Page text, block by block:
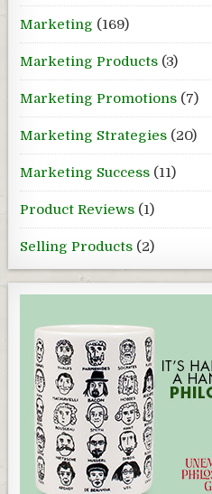
Marketing (169)
Marketing Products (3)
Marketing Promotions (7)
Marketing Strategies (20)
Marketing Success (11)
Product Reviews (1)
Selling Products (2)